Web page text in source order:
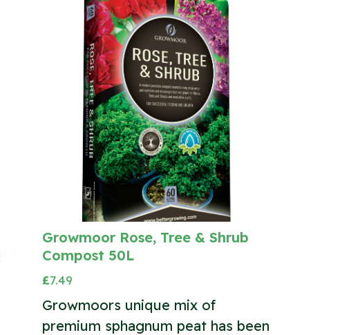
Growmoor Rose, Tree & Shrub
Compost 50L
£7.49
Growmoors unique mix of
premium sphagnum peat has been